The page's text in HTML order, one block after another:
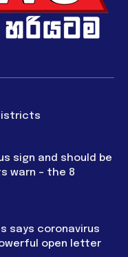
sign and should be
warn – the 8
says coronavirus
open letter